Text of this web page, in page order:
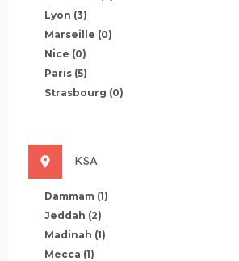
Lyon (3)
Marseille (0)
Nice (0)
Paris (5)
Strasbourg (0)
KSA
Dammam (1)
Jeddah (2)
Madinah (1)
Mecca (1)